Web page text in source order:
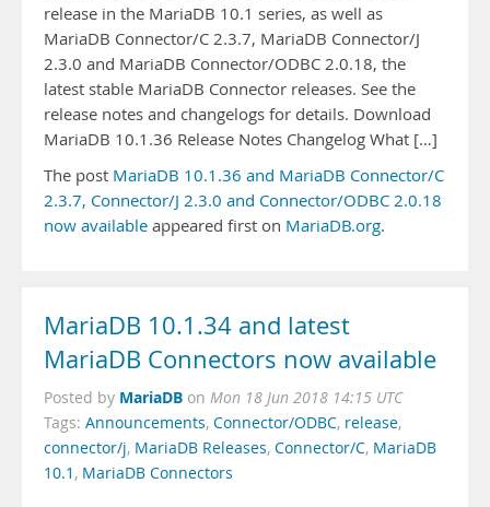
release in the MariaDB 10.1 series, as well as
MariaDB Connector/C 2.3.7, MariaDB Connector/J
2.3.0 and MariaDB Connector/ODBC 2.0.18, the
latest stable MariaDB Connector releases. See the
release notes and changelogs for details. Download
MariaDB 10.1.36 Release Notes Changelog What […]
The post MariaDB 10.1.36 and MariaDB Connector/C
2.3.7, Connector/J 2.3.0 and Connector/ODBC 2.0.18
now available appeared first on MariaDB.org.
MariaDB 10.1.34 and latest
MariaDB Connectors now available
Posted by MariaDB on Mon 18 Jun 2018 14:15 UTC
Tags: Announcements, Connector/ODBC, release,
connector/j, MariaDB Releases, Connector/C, MariaDB
10.1 , MariaDB Connectors